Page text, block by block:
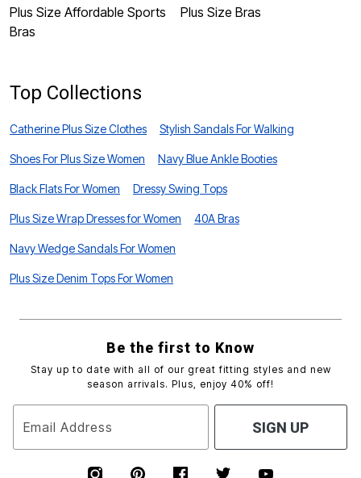
Plus Size Affordable Sports
Bras
Plus Size Bras
Top Collections
Catherine Plus Size Clothes Stylish Sandals For Walking
Shoes For Plus Size Women Navy Blue Ankle Booties
Black Flats For Women Dressy Swing Tops
Plus Size Wrap Dresses for Women 40A Bras
Navy Wedge Sandals For Women
Plus Size Denim Tops For Women
Be the first to Know
Stay up to date with all of our great fitting styles and new
season arrivals. Plus, enjoy 40% off!
Email Address SIGN UP